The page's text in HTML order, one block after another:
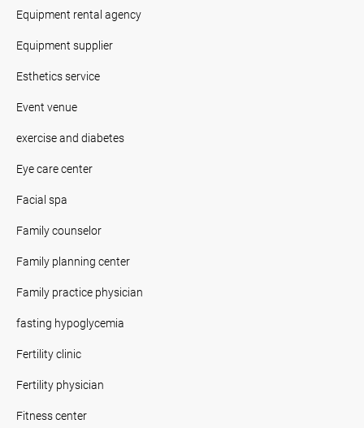
Equipment rental agency
Equipment supplier
Esthetics service
Event venue
exercise and diabetes
Eye care center
Facial spa
Family counselor
Family planning center
Family practice physician
fasting hypoglycemia
Fertility clinic
Fertility physician
Fitness center